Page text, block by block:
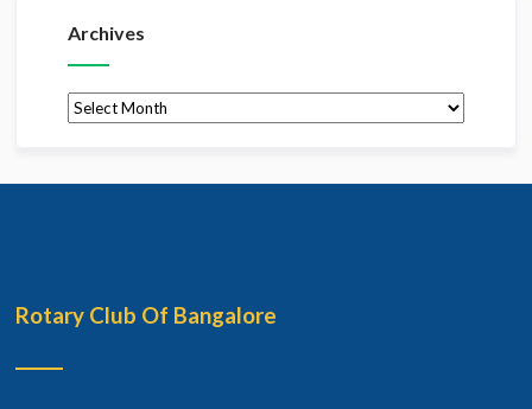
Archives
Archives
Rotary Club Of Bangalore